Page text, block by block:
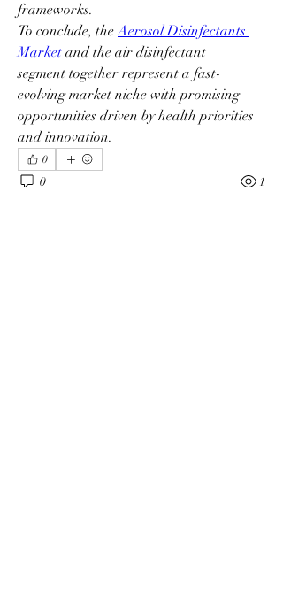
frameworks.
To conclude, the Aerosol Disinfectants
Market and the air disinfectant
segment together represent a fast-
evolving market niche with promising
opportunities driven by health priorities
and innovation.
0
0 1